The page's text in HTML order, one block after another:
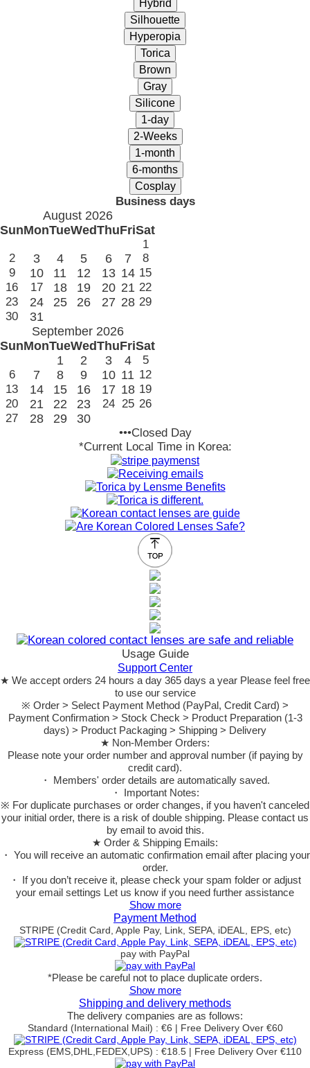
Business days
August 2026
SunMonTueWedThuFriSat
1
2
3 4 5 6 7
8
9
10 11 12 13 14 15
16
17 18 19 20 21 22
23
24 25 26 27 28 29
30
31
September 2026
SunMonTueWedThuFriSat
1
2 3 4
5
6
7 8 9 10 11 12
13
14 15 16 17 18 19
20
21 22 23 24 25 26
27
28 29 30
•••Closed Day
*Current Local Time in Korea:
Usage Guide
Support Center
★ We accept orders 24 hours a day 365 days a year Please feel free
to use our service
※ Order > Select Payment Method (PayPal, Credit Card) >
Payment Confirmation > Stock Check > Product Preparation (1-3
days) > Product Packaging > Shipping > Delivery
★ Non-Member Orders:
Please note your order number and approval number (if paying by
credit card).
・ Members' order details are automatically saved.
・ Important Notes:
※ For duplicate purchases or order changes, if you haven't canceled
your initial order, there is a risk of double shipping. Please contact us
by email to avoid this.
★ Order & Shipping Emails:
・ You will receive an automatic confirmation email after placing your
order.
・ If you don’t receive it, please check your spam folder or adjust
your email settings Let us know if you need further assistance
Show more
Payment Method
STRIPE (Credit Card, Apple Pay, Link, SEPA, iDEAL, EPS, etc)
pay with PayPal
*Please be careful not to place duplicate orders.
Show more
Shipping and delivery methods
The delivery companies are as follows:
Standard (International Mail) : €6 | Free Delivery Over €60
Express (EMS,DHL,FEDEX,UPS) : €18.5 | Free Delivery Over €110